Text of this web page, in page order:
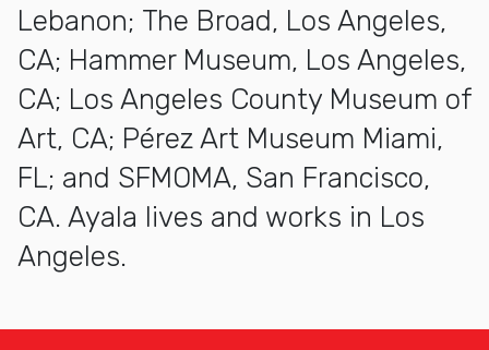
Lebanon; The Broad, Los Angeles,
CA; Hammer Museum, Los Angeles,
CA; Los Angeles County Museum of
Art, CA; Pérez Art Museum Miami,
FL; and SFMOMA, San Francisco,
CA. Ayala lives and works in Los
Angeles.